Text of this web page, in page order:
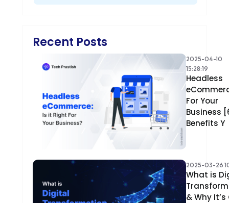
Recent Posts
2025-04-10
15:28:19
Headless
For Your
Business
Benefits Y
2025-03-26
What is
& Why It’s